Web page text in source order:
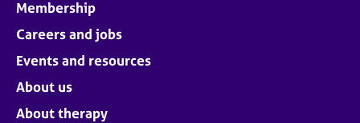
Membership
Careers and jobs
Events and resources
About us
About therapy